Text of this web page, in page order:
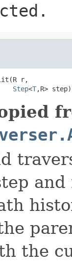
r,
Step<T,R> step)
the